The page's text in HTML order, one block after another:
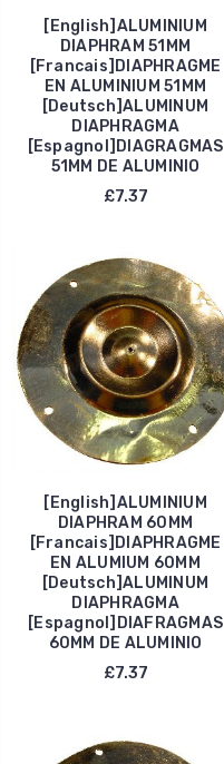
[English]ALUMINIUM
DIAPHRAM 51MM
[Francais]DIAPHRAGME
EN ALUMINIUM 51MM
[Deutsch]ALUMINUM
DIAPHRAGMA
[Espagnol]DIAGRAGMAS
51MM DE ALUMINIO
£7.37
[English]ALUMINIUM
DIAPHRAM 60MM
[Francais]DIAPHRAGME
EN ALUMIUM 60MM
[Deutsch]ALUMINUM
DIAPHRAGMA
[Espagnol]DIAFRAGMAS
60MM DE ALUMINIO
£7.37